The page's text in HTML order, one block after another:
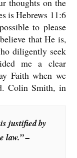
thoughts on the
is Hebrews 11:6
to please
that He is,
diligently seek
me a clear
Faith when we
Colin Smith, in
justified by
law.” –